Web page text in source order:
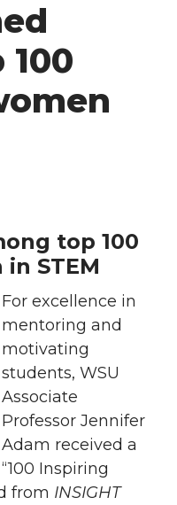
top 100
STEM
For excellence in
mentoring and
motivating
students, WSU
Associate
Professor Jennifer
Adam received a
“100 Inspiring
from INSIGHT